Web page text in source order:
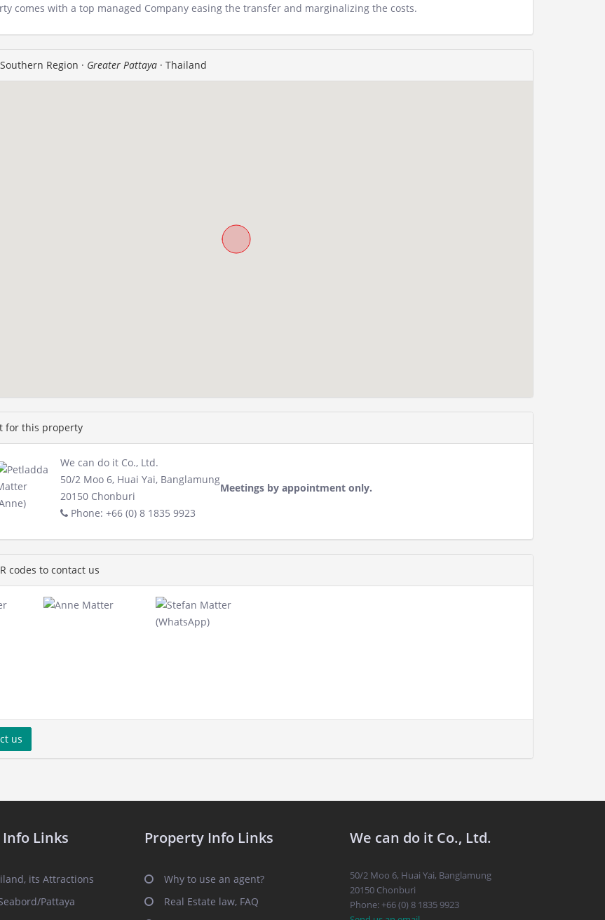
comes with a top managed Company easing the transfer and marginalizing the costs.
Region · Greater Pattaya· Thailand
for this property
We can do it Co., Ltd.
50/2 Moo 6, Huai Yai, Banglamung
20150 Chonburi
Phone: +66 (0) 8 1835 9923
Meetings by appointment only.
codes to contact us
us
Links
its Attractions
Pattaya
Property Info Links
Why to use an agent?
Real Estate law, FAQ
We can do it Co., Ltd.
50/2 Moo 6, Huai Yai, Banglamung
20150 Chonburi
Phone: +66 (0) 8 1835 9923